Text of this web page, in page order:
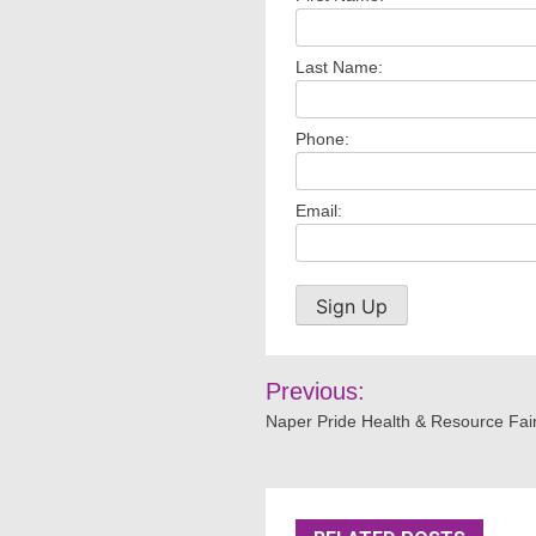
Last Name:
Phone:
Email:
Post
navigation
Previous:
Naper Pride Health & Resource